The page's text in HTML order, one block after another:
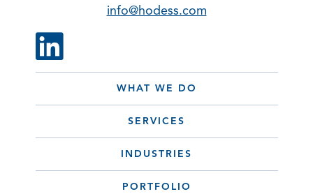
WHAT WE DO
SERVICES
INDUSTRIES
PORTFOLIO
info@hodess.com